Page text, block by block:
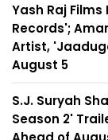
Yash Raj
Records';
Artist,
August 5
S.J. Suryah
Season 2'